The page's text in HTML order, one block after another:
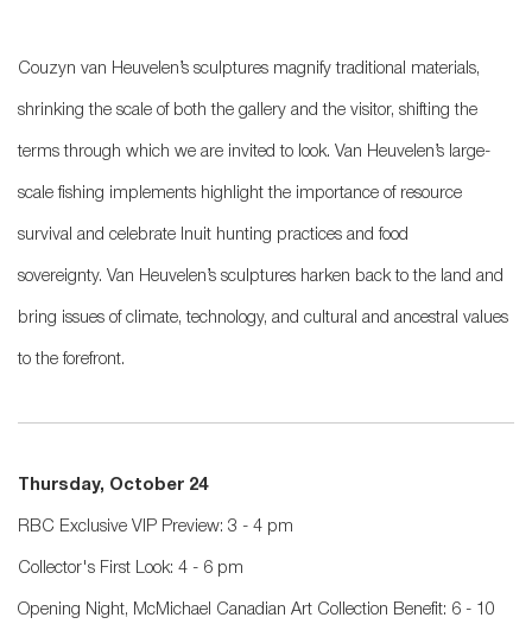
Couzyn van Heuvelen’s sculptures magnify traditional materials,
shrinking the scale of both the gallery and the visitor, shifting the
terms through which we are invited to look. Van Heuvelen’s large-
scale fishing implements highlight the importance of resource
survival and celebrate Inuit hunting practices and food
sovereignty. Van Heuvelen’s sculptures harken back to the land and
bring issues of climate, technology, and cultural and ancestral values
to the forefront.
Thursday, October 24
RBC Exclusive VIP Preview: 3 - 4 pm
Collector's First Look: 4 - 6 pm
Opening Night, McMichael Canadian Art Collection Benefit: 6 - 10